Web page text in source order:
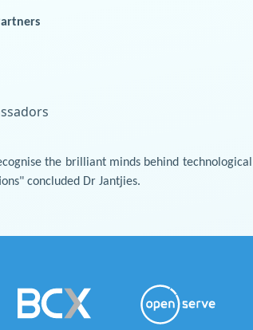
the brilliant minds behind
concluded Dr Jantjies.